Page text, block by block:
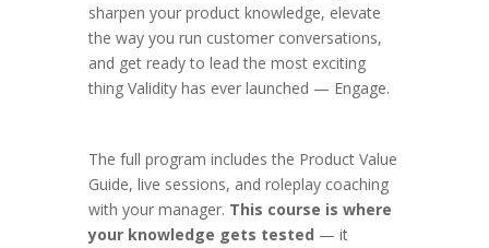
sharpen your product knowledge, elevate
the way you run customer conversations,
and get ready to lead the most exciting
thing Validity has ever launched — Engage.
The full program includes the Product Value
Guide, live sessions, and roleplay coaching
with your manager. This course is where
your knowledge gets tested — it